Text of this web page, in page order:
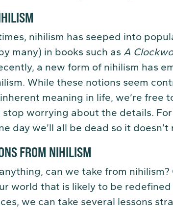
nihilism has seeped into
many) in books such as A
a new form of nihilism has
While these notions seem
meaning in life, we’re free
worrying about the details. For
day we’ll all be dead so it
FROM NIHILISM
can we take from
world that is likely to be redefined
we can take several lessons